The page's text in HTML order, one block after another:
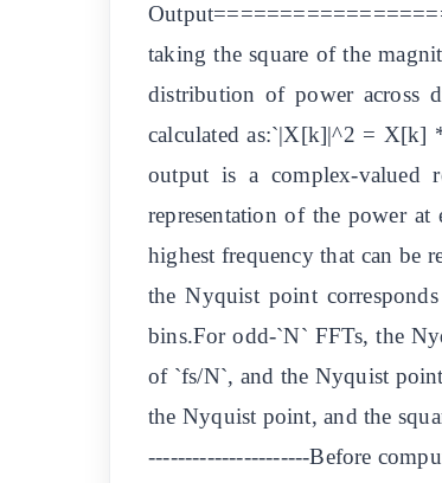
taking the square of the
distribution of power across
calculated as:`|X[k]|^2 = X[k]
output is a complex-valued
representation of the power
highest frequency that can be
the Nyquist point
bins.For odd-`N` FFTs, the
of `fs/N`, and the Nyquist
the Nyquist point, and the
----------------------Before